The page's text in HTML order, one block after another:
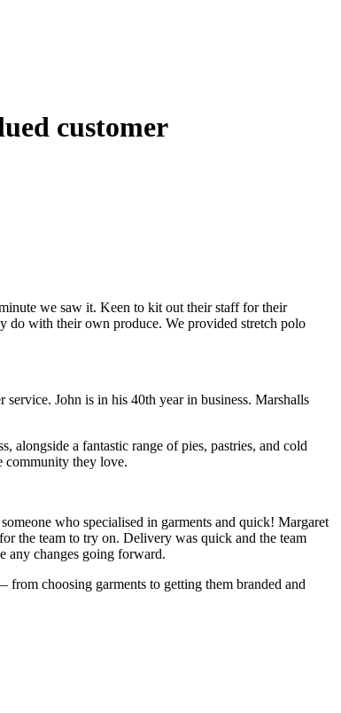
customer
we saw it. Keen to kit out their staff for their
do with their own produce. We provided stretch polo
John is in his 40th year in business. Marshalls
alongside a fantastic range of pies, pastries, and cold
community they love.
who specialised in garments and quick! Margaret
the team to try on. Delivery was quick and the team
any changes going forward.
from choosing garments to getting them branded and